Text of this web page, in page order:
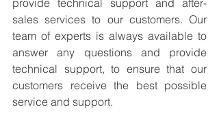
provide technical support and after-
sales services to our customers. Our
team of experts is always available to
answer any questions and provide
technical support, to ensure that our
customers receive the best possible
service and support.